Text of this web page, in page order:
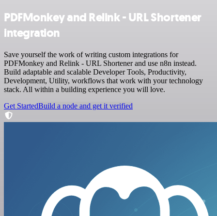
PDFMonkey and Relink - URL Shortener
integration
Save yourself the work of writing custom integrations for
PDFMonkey and Relink - URL Shortener and use n8n instead.
Build adaptable and scalable Developer Tools, Productivity,
Development, Utility, workflows that work with your technology
stack. All within a building experience you will love.
Get StartedBuild a node and get it verified